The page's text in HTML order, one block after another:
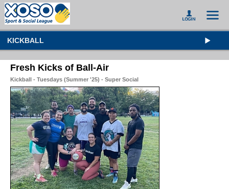
KICKBALL
Fresh Kicks of Ball-Air
Kickball - Tuesdays (Summer '25) - Super Social